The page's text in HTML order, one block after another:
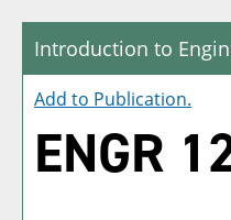
Introduction to
Add to Publication.
ENGR